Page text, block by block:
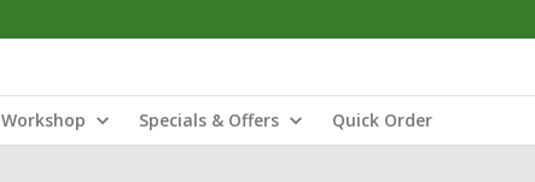
Workshop Specials & Offers Quick Order